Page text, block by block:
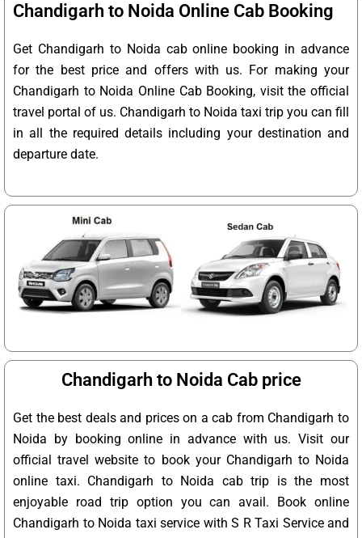
Chandigarh to Noida Online Cab Booking
Get Chandigarh to Noida cab online booking in advance
for the best price and offers with us. For making your
Chandigarh to Noida Online Cab Booking, visit the official
travel portal of us. Chandigarh to Noida taxi trip you can fill
in all the required details including your destination and
departure date.
Chandigarh to Noida Cab price
Get the best deals and prices on a cab from Chandigarh to
Noida by booking online in advance with us. Visit our
official travel website to book your Chandigarh to Noida
online taxi. Chandigarh to Noida cab trip is the most
enjoyable road trip option you can avail. Book online
Chandigarh to Noida taxi service with S R Taxi Service and